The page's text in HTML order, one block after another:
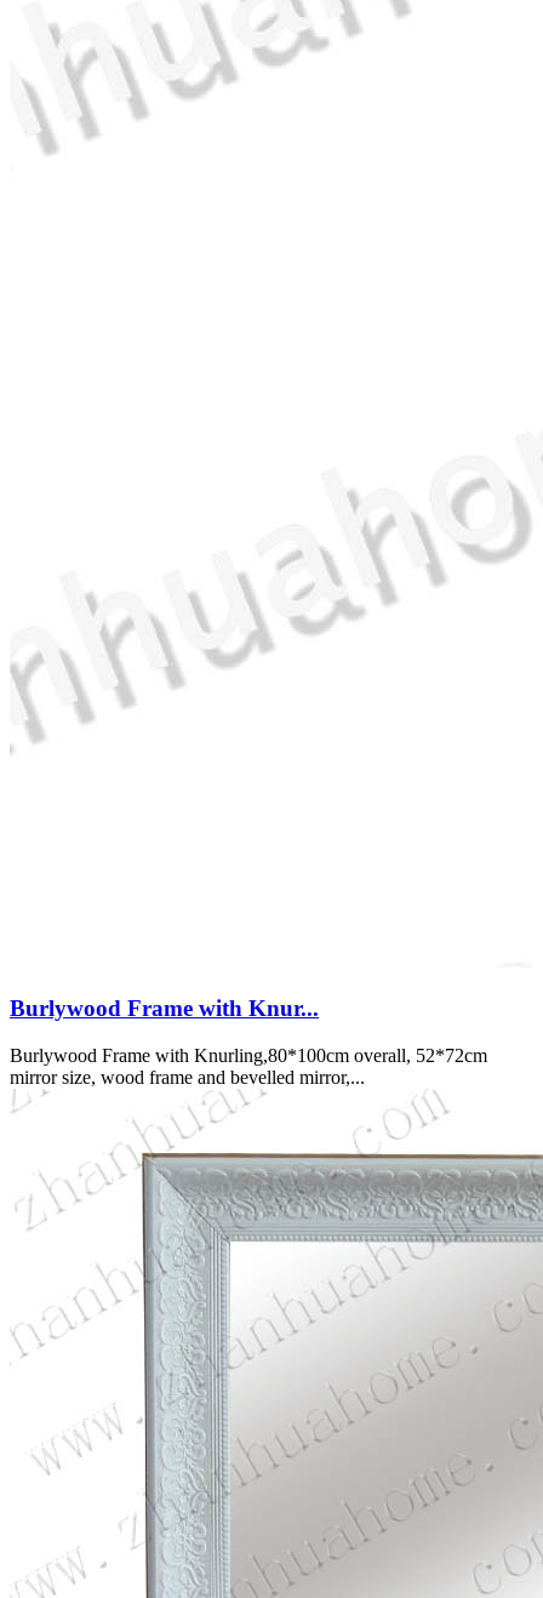
Burlywood Frame with Knur...
Burlywood Frame with Knurling,80*100cm overall, 52*72cm
mirror size, wood frame and bevelled mirror,...